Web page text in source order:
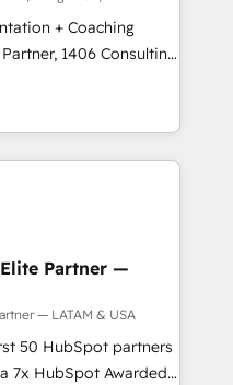
transparent,
guidance you
+ Coaching
transform how
don't just build your
to own it, then stay
Alignment +
Breeze AI & Custom
& Data
We fix what others
actual headcount and
Partner —
— LATAM & USA
50 HubSpot partners
7x HubSpot Awarded